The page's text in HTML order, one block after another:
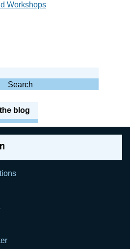
Workshops
Search
blog